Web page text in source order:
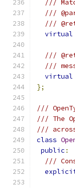
///
///
///
virtual
///
///
virtual
};
///
/// The
///
class
public :
///